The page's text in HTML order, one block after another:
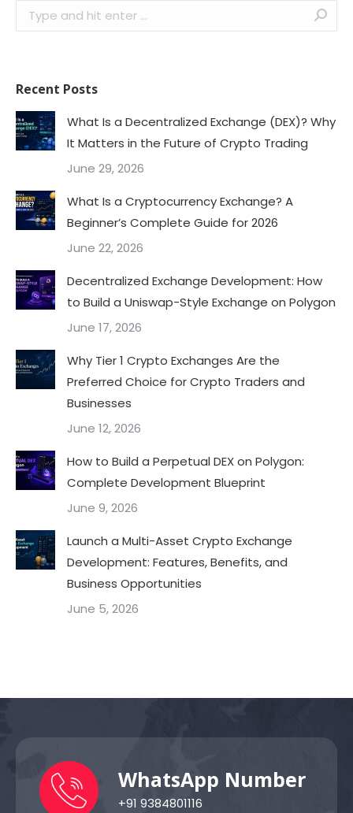
Search:
Recent Posts
What Is a Decentralized Exchange (DEX)? Why
It Matters in the Future of Crypto Trading
June 29, 2026
What Is a Cryptocurrency Exchange? A
Beginner’s Complete Guide for 2026
June 22, 2026
Decentralized Exchange Development: How
to Build a Uniswap-Style Exchange on Polygon
June 17, 2026
Why Tier 1 Crypto Exchanges Are the
Preferred Choice for Crypto Traders and
Businesses
June 12, 2026
How to Build a Perpetual DEX on Polygon:
Complete Development Blueprint
June 9, 2026
Launch a Multi-Asset Crypto Exchange
Development: Features, Benefits, and
Business Opportunities
June 5, 2026
WhatsApp Number
+91 9384801116